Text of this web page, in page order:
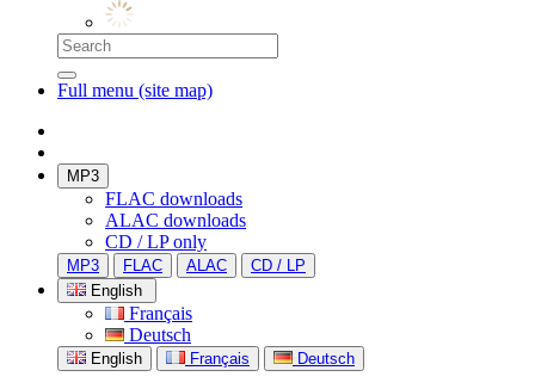
Full menu (site map)
MP3
FLAC downloads
ALAC downloads
CD / LP only
MP3 FLAC ALAC
CD / LP
English
Français
Deutsch
English Français Deutsch